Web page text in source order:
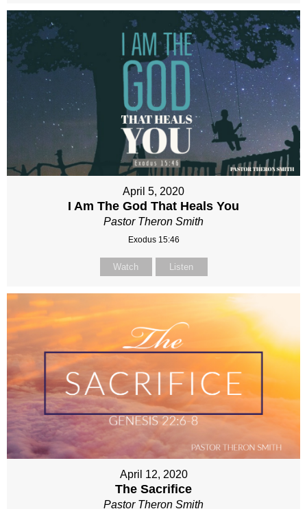
April 5, 2020
I Am The God That Heals You
Pastor Theron Smith
Exodus 15:46
Watch Listen
April 12, 2020
The Sacrifice
Pastor Theron Smith